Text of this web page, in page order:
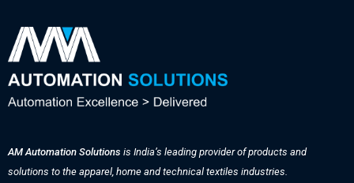
AM Automation Solutions is India’s leading provider of products and
solutions to the apparel, home and technical textiles industries.